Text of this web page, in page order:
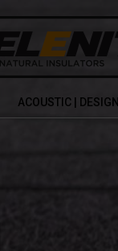
ACOUSTIC | DESIGN